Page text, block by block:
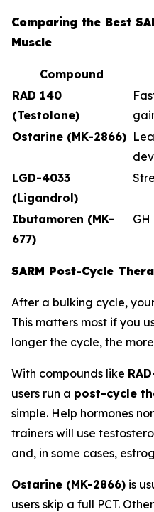
Comparing the Best
Muscle
Compound
RAD 140
(Testolone)
Ostarine (MK-2866)
LGD-4033
(Ligandrol)
Ibutamoren (MK-
677)
SARM Post-Cycle
After a bulking cycle,
This matters most if you
longer the cycle, the
With compounds like
users run a post-cycle
simple. Help hormones
trainers will use
and, in some cases,
Ostarine (MK-2866) is
users skip a full PCT.